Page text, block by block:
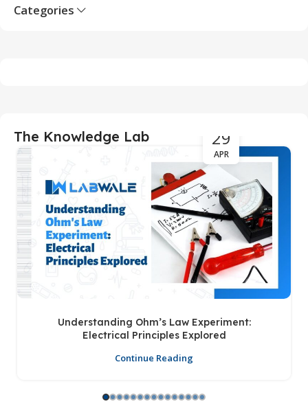
Categories
The Knowledge Lab 29
APR
Understanding Ohm’s Law Experiment:
Electrical Principles Explored
Continue Reading